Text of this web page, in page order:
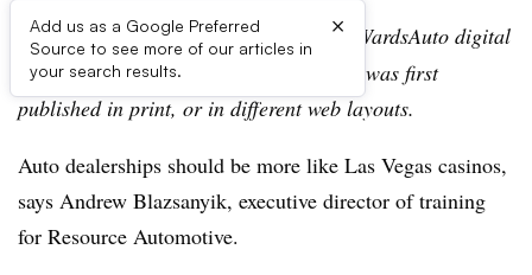
Add us as a Google Preferred
Source to see more of our articles in
your search results.
×
Editor’s note:This story is part of the WardsAuto digital
archive, which may include content that was first
published in print, or in different web layouts.
Auto dealerships should be more like Las Vegas casinos,
says Andrew Blazsanyik, executive director of training
for Resource Automotive.